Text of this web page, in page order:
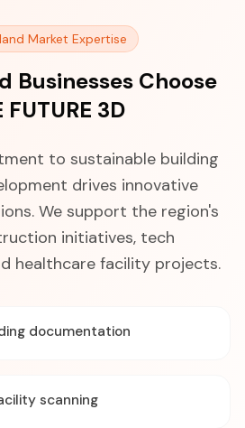
Market Expertise
Businesses Choose
FUTURE 3D
to sustainable building
drives innovative
We support the region's
initiatives, tech
healthcare facility projects.
documentation
scanning